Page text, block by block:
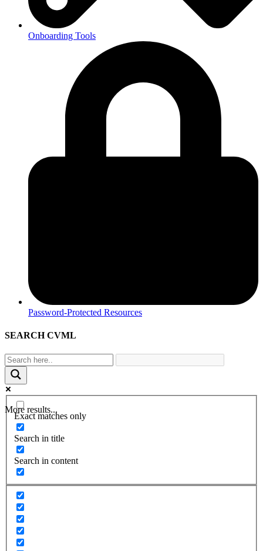
Onboarding Tools
Password-Protected Resources
SEARCH CVML
More results...
Exact matches only
Search in title
Search in content